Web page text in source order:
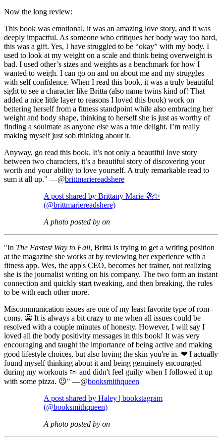
Now the long review:
This book was emotional, it was an amazing love story, and it was
deeply impactful. As someone who critiques her body way too hard,
this was a gift. Yes, I have struggled to be “okay” with my body. I
used to look at my weight on a scale and think being overweight is
bad. I used other’s sizes and weights as a benchmark for how I
wanted to weigh. I can go on and on about me and my struggles
with self confidence. When I read this book, it was a truly beautiful
sight to see a character like Britta (also name twins kind of! That
added a nice little layer to reasons I loved this book) work on
bettering herself from a fitness standpoint while also embracing her
weight and body shape, thinking to herself she is just as worthy of
finding a soulmate as anyone else was a true delight. I’m really
making myself just sob thinking about it.
Anyway, go read this book. It’s not only a beautiful love story
between two characters, it’s a beautiful story of discovering your
worth and your ability to love yourself. A truly remarkable read to
sum it all up." —@brittmariereadshere
A post shared by Brittany Marie 🐝✨
(@brittmariereadshere)
A photo posted by on
"In The Fastest Way to Fall, Britta is trying to get a writing position
at the magazine she works at by reviewing her experience with a
fitness app. Wes, the app's CEO, becomes her trainer, not realizing
she is the journalist writing on his company. The two form an instant
connection and quickly start tweaking, and then breaking, the rules
to be with each other more.
Miscommunication issues are one of my least favorite type of rom-
coms. 😬 It is always a bit crazy to me when all issues could be
resolved with a couple minutes of honesty. However, I will say I
loved all the body positivity messages in this book! It was very
encouraging and taught the importance of being active and making
good lifestyle choices, but also loving the skin you're in. ❤ I actually
found myself thinking about it and being genuinely encouraged
during my workouts 👟 and didn't feel guilty when I followed it up
with some pizza. 😉" —@booksmithqueen
A post shared by Haley | bookstagram
(@booksmithqueen)
A photo posted by on